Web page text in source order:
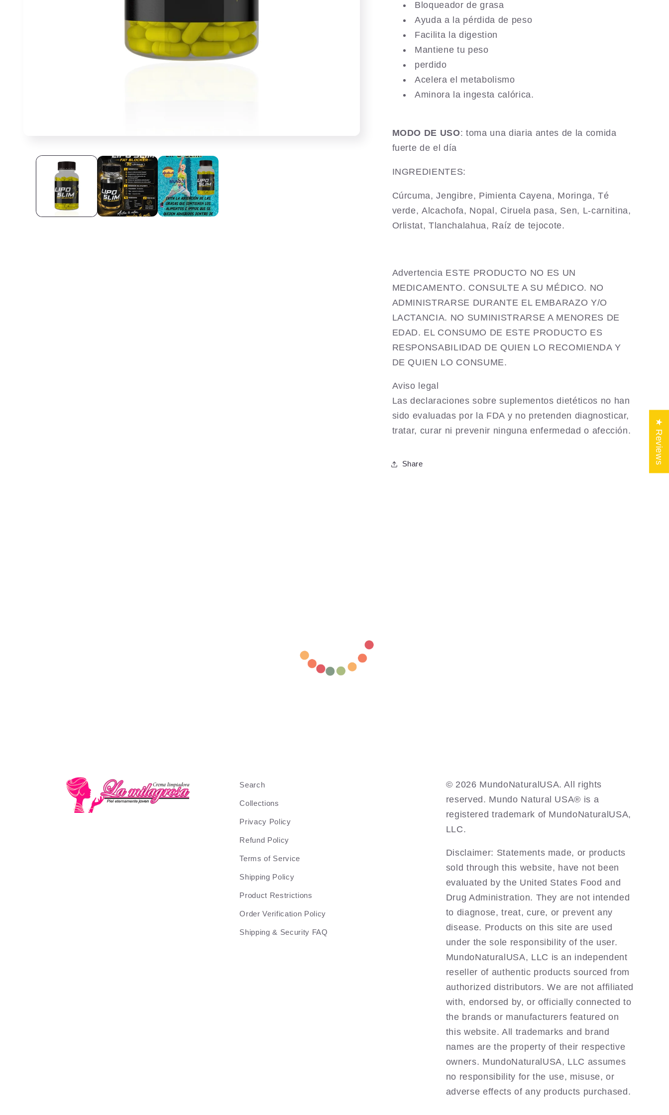
Bloqueador de grasa
Ayuda a la pérdida de peso
Facilita la digestion
Mantiene tu peso
perdido
Acelera el metabolismo
Aminora la ingesta calórica.
MODO DE USO: toma una diaria antes de la comida
fuerte de el día
INGREDIENTES:
Cúrcuma, Jengibre, Pimienta Cayena, Moringa, Té
verde,Alcachofa, Nopal, Ciruela pasa, Sen, L-carnitina,
Orlistat,Tlanchalahua, Raíz de tejocote.
Advertencia ESTE PRODUCTO NO ES UN
MEDICAMENTO. CONSULTE A SU MÉDICO. NO
ADMINISTRARSE DURANTE EL EMBARAZO Y/O
LACTANCIA. NO SUMINISTRARSE A MENORES DE
EDAD. EL CONSUMO DE ESTE PRODUCTO ES
RESPONSABILIDAD DE QUIEN LO RECOMIENDA Y
DE QUIEN LO CONSUME.
Aviso legal
Las declaraciones sobre suplementos dietéticos no han
sido evaluadas por la FDA y no pretenden diagnosticar,
tratar, curar ni prevenir ninguna enfermedad o afección.
Share
Search
Collections
Privacy Policy
Refund Policy
Terms of Service
Shipping Policy
Product Restrictions
Order Verification Policy
Shipping & Security FAQ
©️ 2026 MundoNaturalUSA. All rights
reserved. Mundo Natural USA® is a
registered trademark of MundoNaturalUSA,
LLC.
Disclaimer: Statements made, or products
sold through this website, have not been
evaluated by the United States Food and
Drug Administration. They are not intended
to diagnose, treat, cure, or prevent any
disease. Products on this site are used
under the sole responsibility of the user.
MundoNaturalUSA, LLC is an independent
reseller of authentic products sourced from
authorized distributors. We are not affiliated
with, endorsed by, or officially connected to
the brands or manufacturers featured on
this website. All trademarks and brand
names are the property of their respective
owners. MundoNaturalUSA, LLC assumes
no responsibility for the use, misuse, or
adverse effects of any products purchased.
★ Reviews